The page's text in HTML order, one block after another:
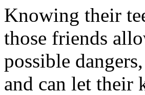
Knowing their
those friends
possible
and can let their